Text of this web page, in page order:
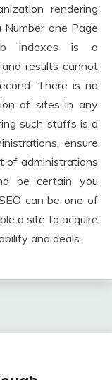
rendering
Number one Page
indexes is a
results cannot
There is no
of sites in any
such stuffs is a
ensure
of administrations
be certain you
can be one of
a site to acquire
and deals.